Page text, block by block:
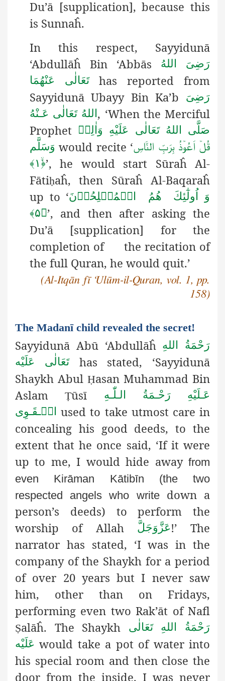
Du’ā [supplication], because this
is Sunnaĥ.
In this respect, Sayyidunā
‘Abdullāĥ Bin ‘Abbās
رَضِیَ اللهُ
تَعَالٰی عَنْهُمَاhas reported from
Sayyidunā Ubayy Bin Ka’b
رَضِىَ
اللهُ تَعَالٰی عَـنْهُ , ‘When the Merciful
Prophet
صَلَّى اللهُ تَعَالٰى عَلَيْهِ وَاٰلِهٖ
وَسَلَّم would recite ‘قُلۡ اَعُوۡذُ بِرَبِّ النَّاسِ
﴿ۙ۱﴾’, he would start Sūraĥ Al-
Fātiḥaĥ, then Sūraĥ Al-Baqaraĥ
up to ‘وَ اُولٰٓئِكَ ھُمُ الۡمُفۡلِحُوۡنَ
﴿۵﴾’, and then after asking the
Du’ā [supplication] for the
completion of the recitation of
the full Quran, he would quit.’
(Al-Itqān fī ‘Ulūm-il-Quran, vol. 1, pp.
158)
The Madanī child revealed the secret!
Sayyidunā Abū ‘Abdullāĥ رَحْمَةُ اللهِ
تَعَالٰی عَلَيْهhas stated, ‘Sayyidunā
Shaykh Abul Ḥasan Muhammad Bin
AslamṬūsī
عَـلَيْهِ رَحْـمَةُ الـلّٰـهِ
الۡـقَـوِی
used to take utmost care in
concealing his good deeds, to the
extent that he once said, ‘If it were
up to me, I would hide away from
even Kirāman Kātibīn (the two
respected angels who writedown a
person’s deeds) to perform the
worship of Allah
عَزَّوَجَلَّ!’ The
narrator has stated, ‘I was in the
company of the Shaykh for a period
of over 20 years but I never saw
him, other than on Fridays,
performing even two Rak’āt of Nafl
Ṣalāĥ. The Shaykh
رَحْمَةُ اللهِ تَعَالٰی
عَلَيْه would take a pot of water into
his special room and then close the
door from the inside. I was never